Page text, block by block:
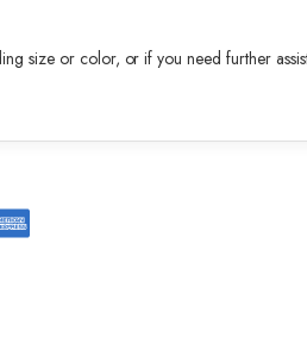
size or color, or if you need further